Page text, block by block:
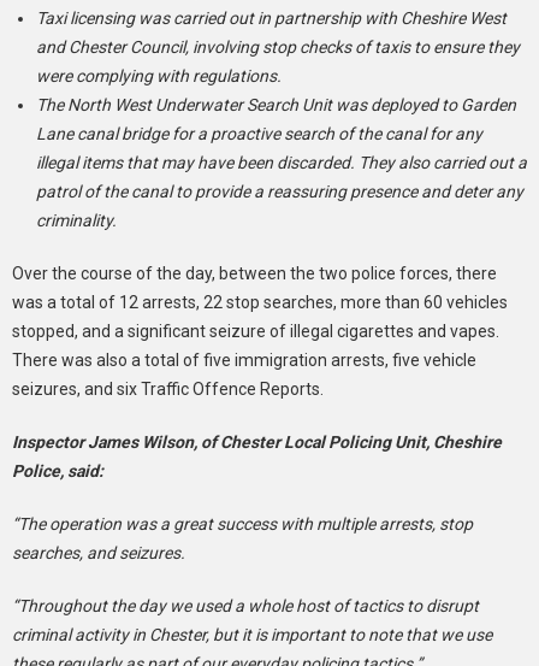
Taxi licensing was carried out in partnership with Cheshire West
and Chester Council, involving stop checks of taxis to ensure they
were complying with regulations.
The North West Underwater Search Unit was deployed to Garden
Lane canal bridge for a proactive search of the canal for any
illegal items that may have been discarded. They also carried out a
patrol of the canal to provide a reassuring presence and deter any
criminality.
Over the course of the day, between the two police forces, there
was a total of 12 arrests, 22 stop searches, more than 60 vehicles
stopped, and a significant seizure of illegal cigarettes and vapes.
There was also a total of five immigration arrests, five vehicle
seizures, and six Traffic Offence Reports.
Inspector James Wilson, of Chester Local Policing Unit, Cheshire
Police, said:
“The operation was a great success with multiple arrests, stop
searches, and seizures.
“Throughout the day we used a whole host of tactics to disrupt
criminal activity in Chester, but it is important to note that we use